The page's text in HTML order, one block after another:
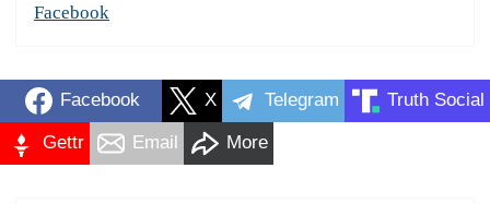
Facebook
Facebook X Telegram Truth Social
Gettr Email More